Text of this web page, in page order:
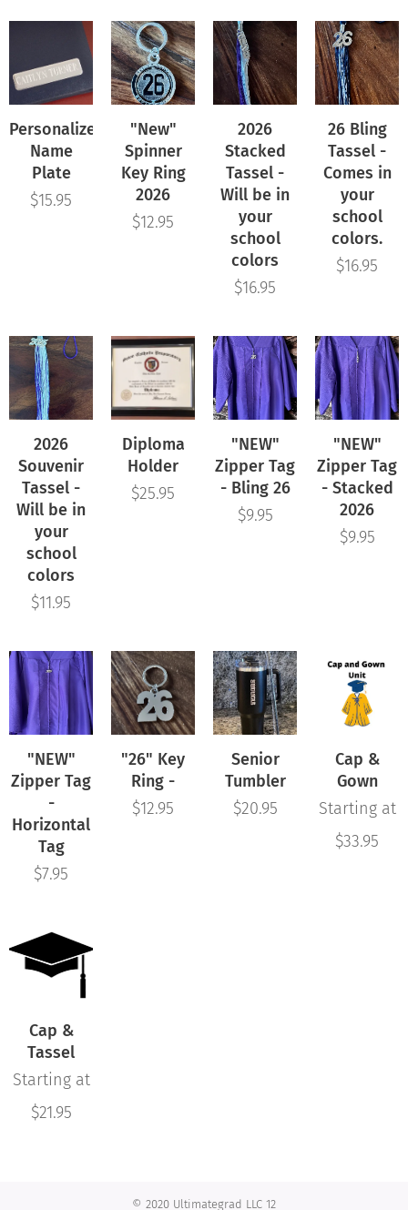
Personalized
Name
Plate
$15.95
"New"
Spinner
Key Ring
2026
$12.95
2026
Stacked
Tassel -
Will be in
your
school
colors
$16.95
26 Bling
Tassel -
Comes in
your
school
colors.
$16.95
2026
Souvenir
Tassel -
Will be in
your
school
colors
$11.95
Diploma
Holder
$25.95
"NEW"
Zipper Tag
- Bling 26
$9.95
"NEW"
Zipper Tag
- Stacked
2026
$9.95
"NEW"
Zipper Tag
-
Horizontal
Tag
$7.95
"26" Key
Ring -
$12.95
Senior
Tumbler
$20.95
Cap &
Gown
Starting at
$33.95
Cap &
Tassel
Starting at
$21.95
© 2020 Ultimategrad LLC 12